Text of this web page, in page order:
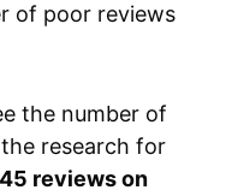
of poor reviews
the number of
research for
reviews on